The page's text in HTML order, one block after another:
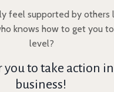
feel supported by others
knows how to get you
level?
to take action
business!